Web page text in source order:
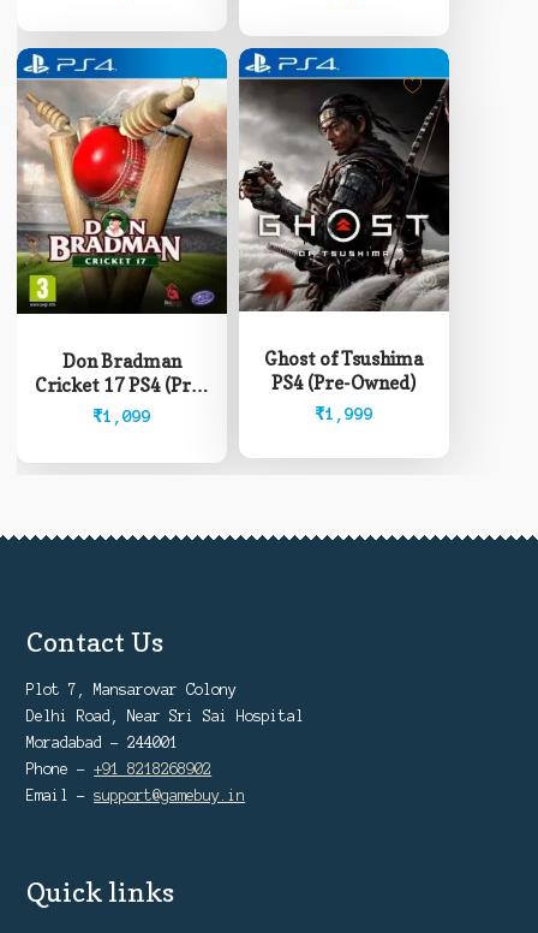
Don Bradman
Cricket 17 PS4 (Pre-
Owned)
₹1,099
Ghost of Tsushima
PS4 (Pre-Owned)
₹1,999
Contact Us
Plot 7, Mansarovar Colony
Delhi Road, Near Sri Sai Hospital
Moradabad - 244001
Phone -+91 8218268902
Email -support@gamebuy.in
Quick links